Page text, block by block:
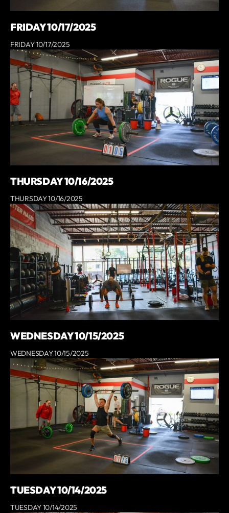
FRIDAY 10/17/2025
FRIDAY 10/17/2025
THURSDAY 10/16/2025
THURSDAY 10/16/2025
WEDNESDAY 10/15/2025
WEDNESDAY 10/15/2025
TUESDAY 10/14/2025
TUESDAY 10/14/2025